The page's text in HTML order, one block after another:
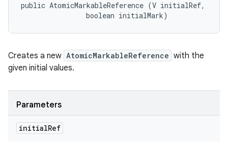
public AtomicMarkableReference (V initialRef,
                boolean initialMark)
Creates a new AtomicMarkableReference with the
given initial values.
Parameters
initialRef